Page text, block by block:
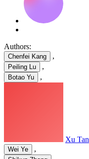
Authors:
Chenfei Kang ,
Peiling Lu ,
Botao Yu ,
Xu Tan
Wei Ye ,